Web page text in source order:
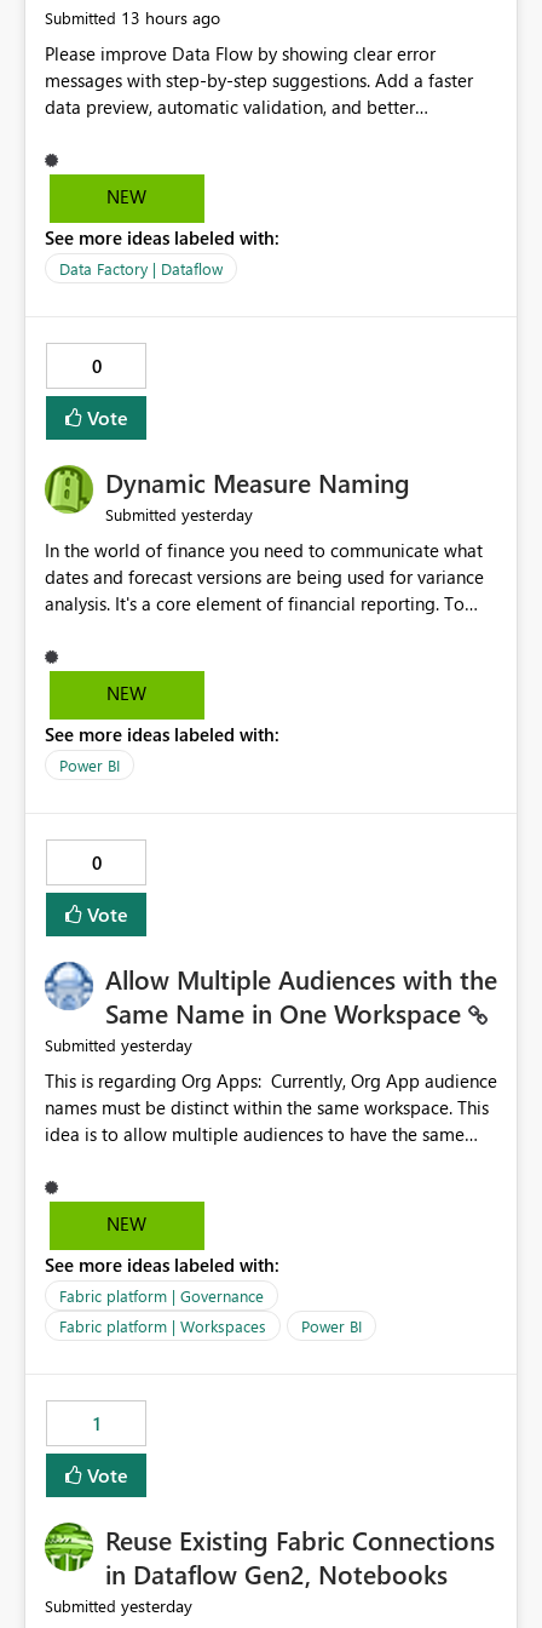
Submitted 13 hours ago
Please improve Data Flow by showing clear error
messages with step-by-step suggestions. Add a faster
data preview, automatic validation, and better
improvements will help users find problems quickly,
reduce development time, and make Data Factory easier
NEW
See more ideas labeled with:
Data Factory | Dataflow
0
Vote
Dynamic Measure Naming
Submitted yesterday
In the world of finance you need to communicate what
dates and forecast versions are being used for variance
analysis. It's a core element of financial reporting. To
selections you've made, there are only tacky (Text
Measure in the title of a matrix, manually renaming
and dice) or extremely convoluted non-enterprise
model friendly methods to achieve this (blowing out
simply have the capability to assign a dynamic name
using the "SelectedValue" functionality to measures? Or
to be able to assign a measure (SelectedValue text
measure or otherwise) to you measure name?
NEW
See more ideas labeled with:
Power BI
0
Vote
Allow Multiple Audiences with the
Same Name in One Workspace
Submitted yesterday
This is regarding Org Apps: Currently, Org App audience
names must be distinct within the same workspace. This
idea is to allow multiple audiences to have the same
Apps. For example: Sales & Marketing (workspace)
Sales (org app) |-Admin (audience) |-Sales Team
app) |-Admin (audience) |-Sales Team (audience) |-
NEW
See more ideas labeled with:
Fabric platform | Governance
Fabric platform | Workspaces
Power BI
1
Vote
Reuse Existing Fabric Connections
in Dataflow Gen2, Notebooks
Submitted yesterday